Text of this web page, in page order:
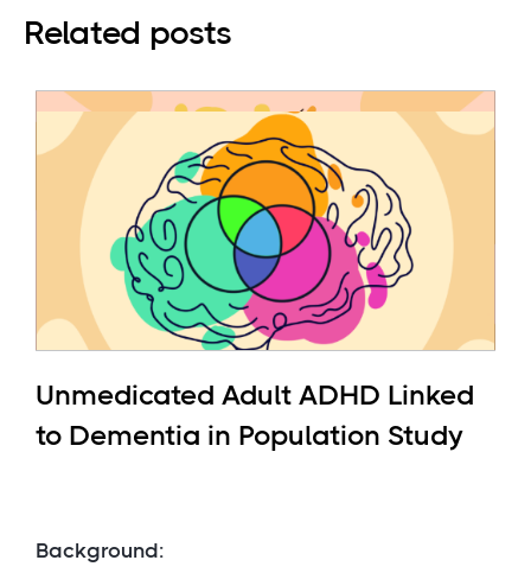
Related posts
Unmedicated Adult ADHD Linked
to Dementia in Population Study
Background: